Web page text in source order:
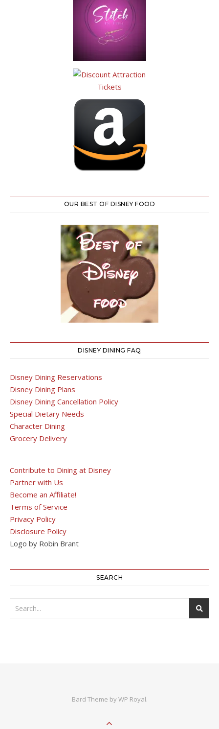
OUR BEST OF DISNEY FOOD
DISNEY DINING FAQ
Disney Dining Reservations
Disney Dining Plans
Disney Dining Cancellation Policy
Special Dietary Needs
Character Dining
Grocery Delivery
Contribute to Dining at Disney
Partner with Us
Become an Affiliate!
Terms of Service
Privacy Policy
Disclosure Policy
Logo by Robin Brant
SEARCH
Bard Theme byWP Royal.